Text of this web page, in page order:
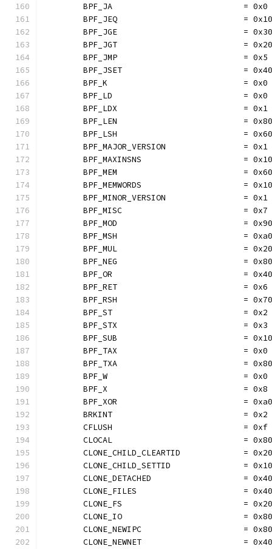
	BPF_JA                           = 0x0
	BPF_JEQ                          = 0x10
	BPF_JGE                          = 0x30
	BPF_JGT                          = 0x20
	BPF_JMP                          = 0x5
	BPF_JSET                         = 0x40
	BPF_K                            = 0x0
	BPF_LD                           = 0x0
	BPF_LDX                          = 0x1
	BPF_LEN                          = 0x80
	BPF_LSH                          = 0x60
	BPF_MAJOR_VERSION                = 0x1
BPF_MAXINSNS                     =
	BPF_MEM                          = 0x60
	BPF_MEMWORDS                     = 0x10
	BPF_MINOR_VERSION                = 0x1
	BPF_MISC                         = 0x7
	BPF_MOD                          = 0x90
	BPF_MSH                          = 0xa0
	BPF_MUL                          = 0x20
	BPF_NEG                          = 0x80
	BPF_OR                           = 0x40
	BPF_RET                          = 0x6
	BPF_RSH                          = 0x70
	BPF_ST                           = 0x2
	BPF_STX                          = 0x3
	BPF_SUB                          = 0x10
	BPF_TAX                          = 0x0
	BPF_TXA                          = 0x80
	BPF_W                            = 0x0
	BPF_X                            = 0x8
	BPF_XOR                          = 0xa0
	BRKINT                           = 0x2
	CFLUSH                           = 0xf
CLOCAL                           =
CLONE_CHILD_CLEARTID             =
CLONE_CHILD_SETTID               =
CLONE_DETACHED                   =
CLONE_FILES                      =
CLONE_FS                         =
CLONE_IO                         =
CLONE_NEWIPC                     =
CLONE_NEWNET                     =